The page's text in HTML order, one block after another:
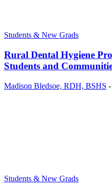
Students & New Grads
Rural Dental Hygiene
Students and
Madison Bledsoe, RDH, BSHS -
Students & New Grads